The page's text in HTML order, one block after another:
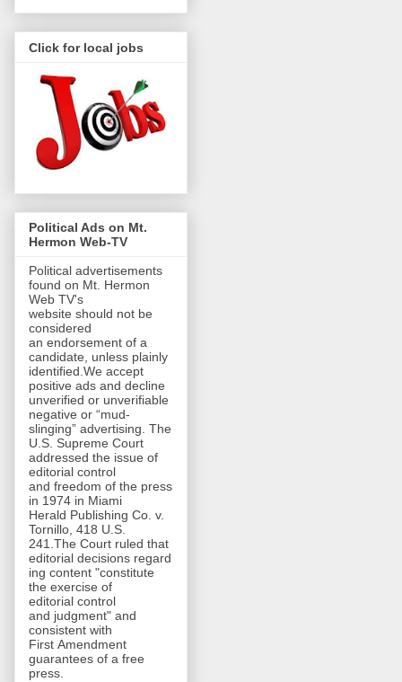
Click for local jobs
Political Ads on Mt.
Hermon Web-TV
Political advertisements
found on Mt. Hermon
Web TV's
website should not be
considered
an endorsement of a
candidate, unless plainly
identified.We accept
positive ads and decline
unverified or unverifiable
negative or “mud-
slinging” advertising. The
U.S. Supreme Court
addressed the issue of
editorial control
and freedom of the press
in 1974 in Miami
Herald Publishing Co. v.
Tornillo, 418 U.S.
241.The Court ruled that
editorial decisions regard
ing content "constitute
the exercise of
editorial control
and judgment" and
consistent with
First Amendment
guarantees of a free
press.